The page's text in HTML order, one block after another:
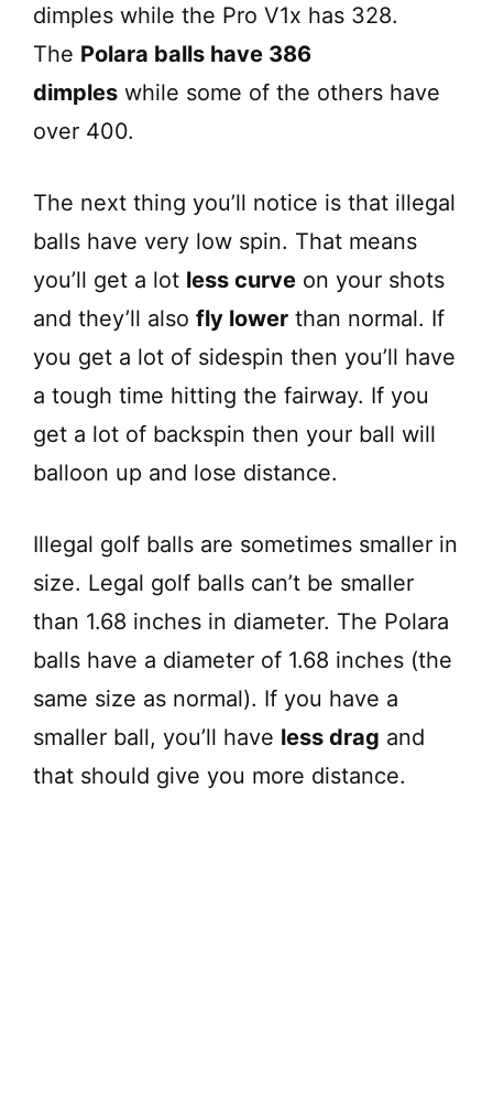
dimples while the Pro V1x has 328.
The Polara balls have 386
dimples while some of the others have
over 400.
The next thing you’ll notice is that illegal
balls have very low spin. That means
you’ll get a lot less curve on your shots
and they’ll also fly lower than normal. If
you get a lot of sidespin then you’ll have
a tough time hitting the fairway. If you
get a lot of backspin then your ball will
balloon up and lose distance.
Illegal golf balls are sometimes smaller in
size. Legal golf balls can’t be smaller
than 1.68 inches in diameter. The Polara
balls have a diameter of 1.68 inches (the
same size as normal). If you have a
smaller ball, you’ll have less drag and
that should give you more distance.